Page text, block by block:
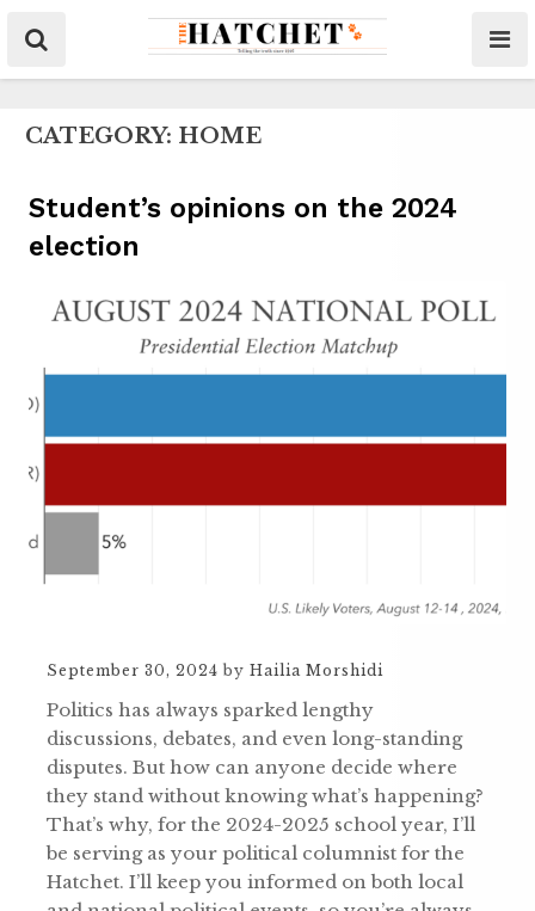
CATEGORY: HOME
Student’s opinions on the 2024
election
September 30, 2024 by Hailia Morshidi
Politics has always sparked lengthy
discussions, debates, and even long-standing
disputes. But how can anyone decide where
they stand without knowing what’s happening?
That’s why, for the 2024-2025 school year, I’ll
be serving as your political columnist for the
Hatchet. I’ll keep you informed on both local